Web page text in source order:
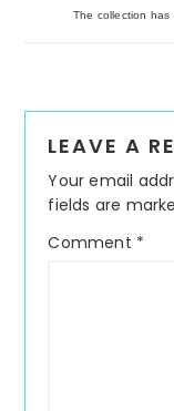
The collection
LEAVE A
Your email
fields are
Comment *